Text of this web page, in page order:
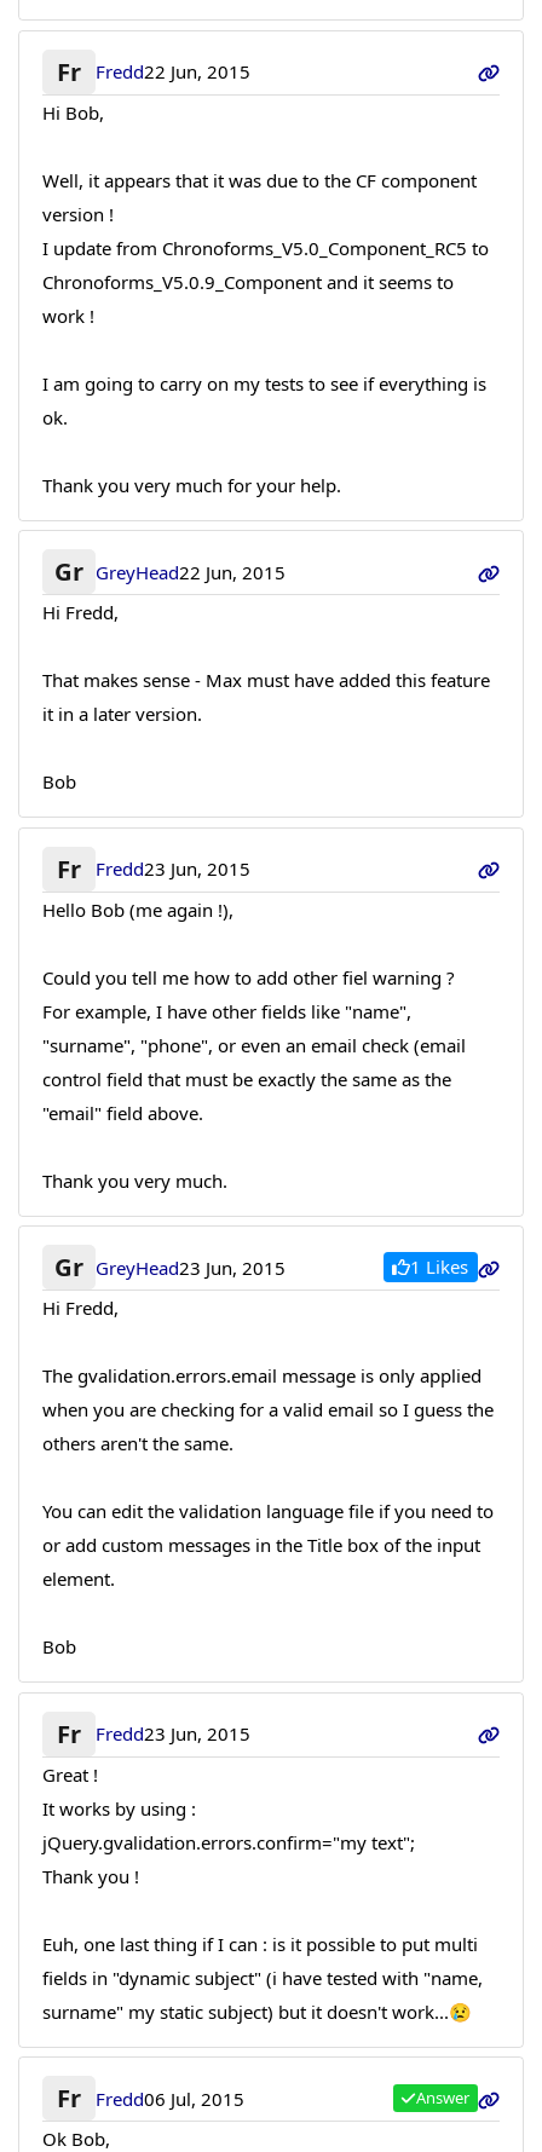
Fr Fredd22 Jun, 2015
Hi Bob,
Well, it appears that it was due to the CF component
version !
I update from Chronoforms_V5.0_Component_RC5 to
Chronoforms_V5.0.9_Component and it seems to
work !
I am going to carry on my tests to see if everything is
ok.
Thank you very much for your help.
Gr GreyHead22 Jun, 2015
Hi Fredd,
That makes sense - Max must have added this feature
it in a later version.
Bob
Fr Fredd23 Jun, 2015
Hello Bob (me again !),
Could you tell me how to add other fiel warning ?
For example, I have other fields like "name",
"surname", "phone", or even an email check (email
control field that must be exactly the same as the
"email" field above.
Thank you very much.
Gr GreyHead23 Jun, 2015
1 Likes
Hi Fredd,
The gvalidation.errors.email message is only applied
when you are checking for a valid email so I guess the
others aren't the same.
You can edit the validation language file if you need to
or add custom messages in the Title box of the input
element.
Bob
Fr Fredd23 Jun, 2015
Great !
It works by using :
jQuery.gvalidation.errors.confirm="my text";
Thank you !
Euh, one last thing if I can : is it possible to put multi
fields in "dynamic subject" (i have tested with "name,
surname" my static subject) but it doesn't work...😢
Fr Fredd06 Jul, 2015 Answer
Ok Bob,